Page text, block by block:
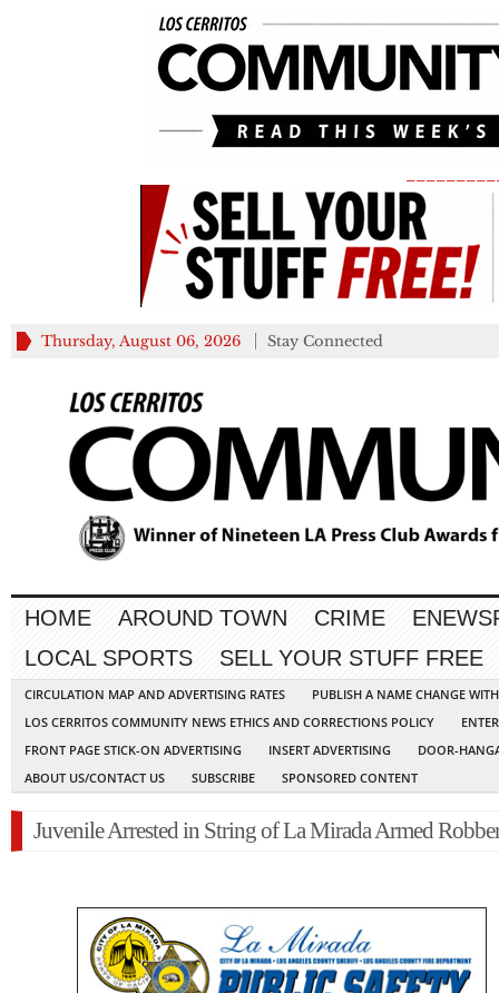
Thursday, August 06, 2026 Stay Connected
HOME AROUND TOWN CRIME
LOCAL SPORTS
SELL YOUR STUFF FREE
CIRCULATION MAP AND ADVERTISING RATES
PUBLISH A NAME CHANGE
LOS CERRITOS COMMUNITY NEWS ETHICS AND CORRECTIONS POLICY
FRONT PAGE STICK-ON ADVERTISING
INSERT ADVERTISING
DOOR-
ABOUT US/CONTACT US
SUBSCRIBE SPONSORED CONTENT
Juvenile Arrested in String of La Mirada Armed